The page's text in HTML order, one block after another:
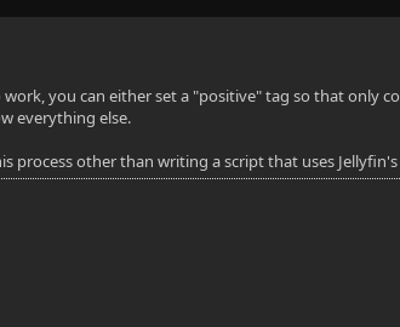
you can either set a "positive" tag so that only
everything else.
process other than writing a script that uses Jellyfin's